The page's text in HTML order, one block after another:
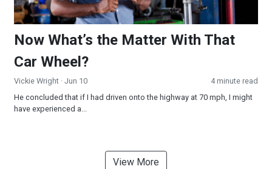
Now What’s the Matter With That
Car Wheel?
Vickie Wright · Jun 10
4 minute read
He concluded that if I had driven onto the highway at 70 mph, I might
have experienced a...
View More